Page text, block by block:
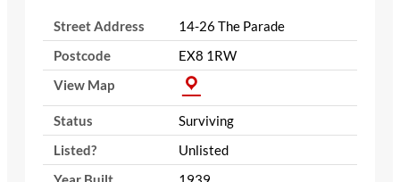
Street Address
14-26 The Parade
Postcode
EX8 1RW
View Map
Status
Surviving
Listed?
Unlisted